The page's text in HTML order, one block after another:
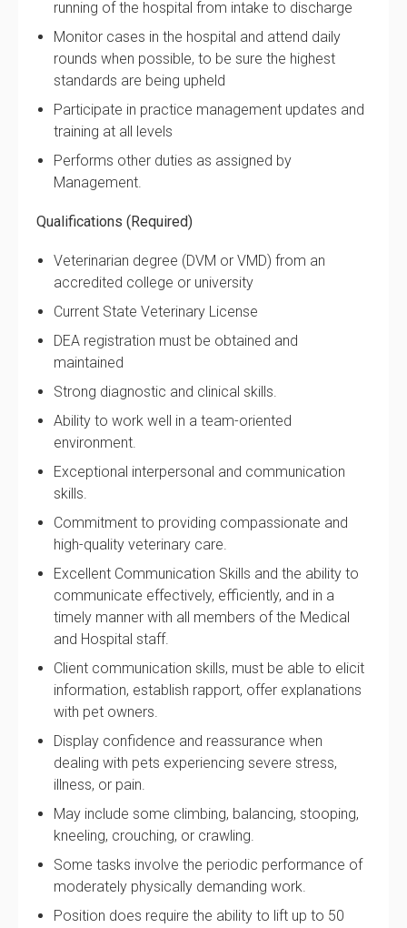
running of the hospital from intake to discharge
Monitor cases in the hospital and attend daily
rounds when possible, to be sure the highest
standards are being upheld
Participate in practice management updates and
training at all levels
Performs other duties as assigned by
Management.
Qualifications (Required)
Veterinarian degree (DVM or VMD) from an
accredited college or university
Current State Veterinary License
DEA registration must be obtained and
maintained
Strong diagnostic and clinical skills.
Ability to work well in a team-oriented
environment.
Exceptional interpersonal and communication
skills.
Commitment to providing compassionate and
high-quality veterinary care.
Excellent Communication Skills and the ability to
communicate effectively, efficiently, and in a
timely manner with all members of the Medical
and Hospital staff.
Client communication skills, must be able to elicit
information, establish rapport, offer explanations
with pet owners.
Display confidence and reassurance when
dealing with pets experiencing severe stress,
illness, or pain.
May include some climbing, balancing, stooping,
kneeling, crouching, or crawling.
Some tasks involve the periodic performance of
moderately physically demanding work.
Position does require the ability to lift up to 50